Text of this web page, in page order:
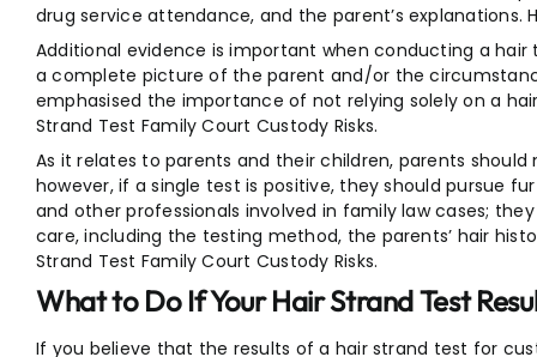
drug service attendance, and the parent’s explanations.
Additional evidence is important when conducting a
a complete picture of the parent and/or the
emphasised the importance of not relying solely on a
Strand Test Family Court Custody Risks.
As it relates to parents and their children, parents
however, if a single test is positive, they should pursue
and other professionals involved in family law cases;
care, including the testing method, the parents’ hair
Strand Test Family Court Custody Risks.
What to Do If Your Hair Strand Test
If you believe that the results of a hair strand test for